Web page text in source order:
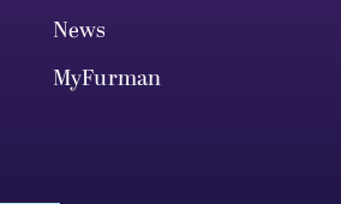
News
MyFurman